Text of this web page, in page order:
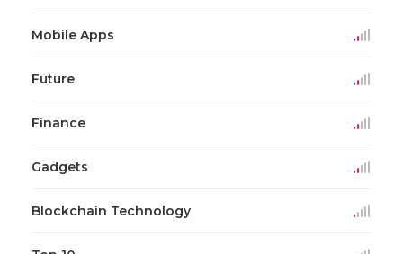
Mobile Apps
Future
Finance
Gadgets
Blockchain Technology